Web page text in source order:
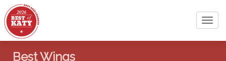
Best Wings